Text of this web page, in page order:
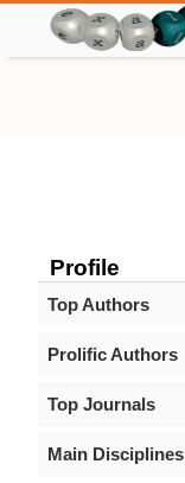
Profile
Top Authors
Prolific Authors
Top Journals
Main Disciplines